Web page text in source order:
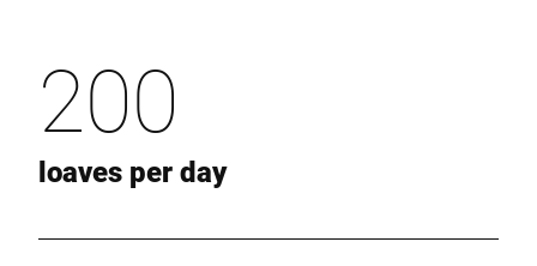
200
loaves per day